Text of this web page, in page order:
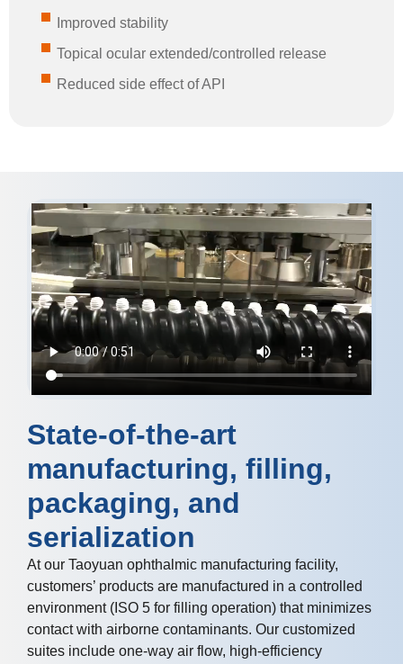
Improved stability
Topical ocular extended/controlled release
Reduced side effect of API
State-of-the-art
manufacturing, filling,
packaging, and
serialization
At our Taoyuan ophthalmic manufacturing facility,
customers’ products are manufactured in a controlled
environment (ISO 5 for filling operation) that minimizes
contact with airborne contaminants. Our customized
suites include one-way air flow, high-efficiency